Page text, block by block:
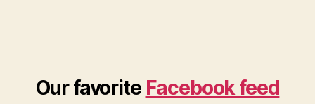
Our favorite Facebook feed